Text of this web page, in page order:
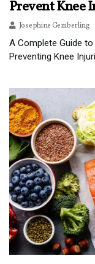
Prevent Knee
Josephine Gemberling
A Complete Guide
Preventing Knee